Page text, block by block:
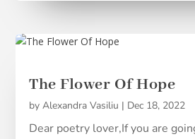
The Flower Of Hope
byAlexandra Vasiliu | Dec 18, 2022
Dear poetry lover,If you are